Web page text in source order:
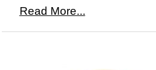
Read More...